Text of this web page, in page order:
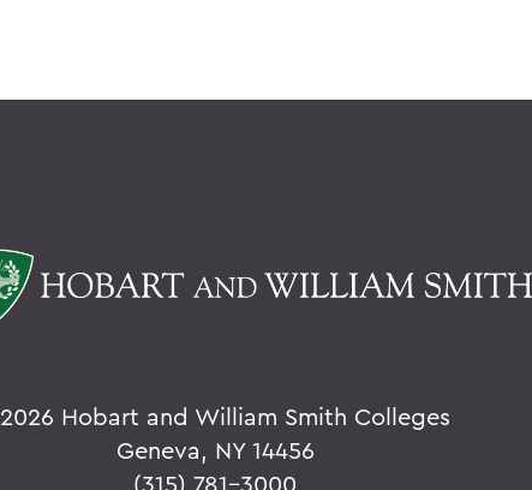
2026 Hobart and William Smith Colleges
Geneva, NY 14456
(315) 781-3000